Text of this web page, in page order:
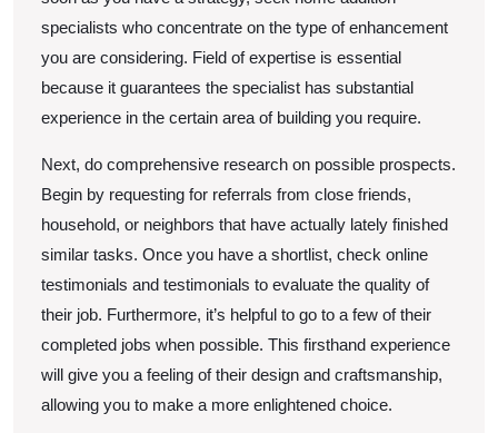
specialists who concentrate on the type of enhancement
you are considering. Field of expertise is essential
because it guarantees the specialist has substantial
experience in the certain area of building you require.
Next, do comprehensive research on possible prospects.
Begin by requesting for referrals from close friends,
household, or neighbors that have actually lately finished
similar tasks. Once you have a shortlist, check online
testimonials and testimonials to evaluate the quality of
their job. Furthermore, it’s helpful to go to a few of their
completed jobs when possible. This firsthand experience
will give you a feeling of their design and craftsmanship,
allowing you to make a more enlightened choice.